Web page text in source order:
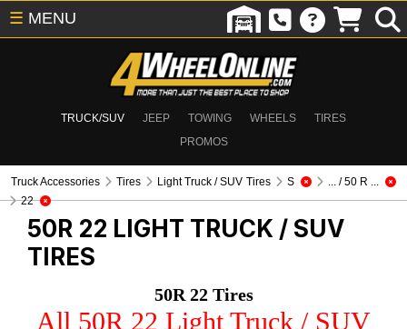
TRUCK/SUV JEEP TOWING WHEELS
TIRES
PROMOS
☰ MENU
Truck Accessories Tires Light Truck / SUV Tires S
... / 50 R ...
22
50R 22 LIGHT TRUCK / SUV
TIRES
50R 22 Tires
All 50R 22 Light Truck / SUV